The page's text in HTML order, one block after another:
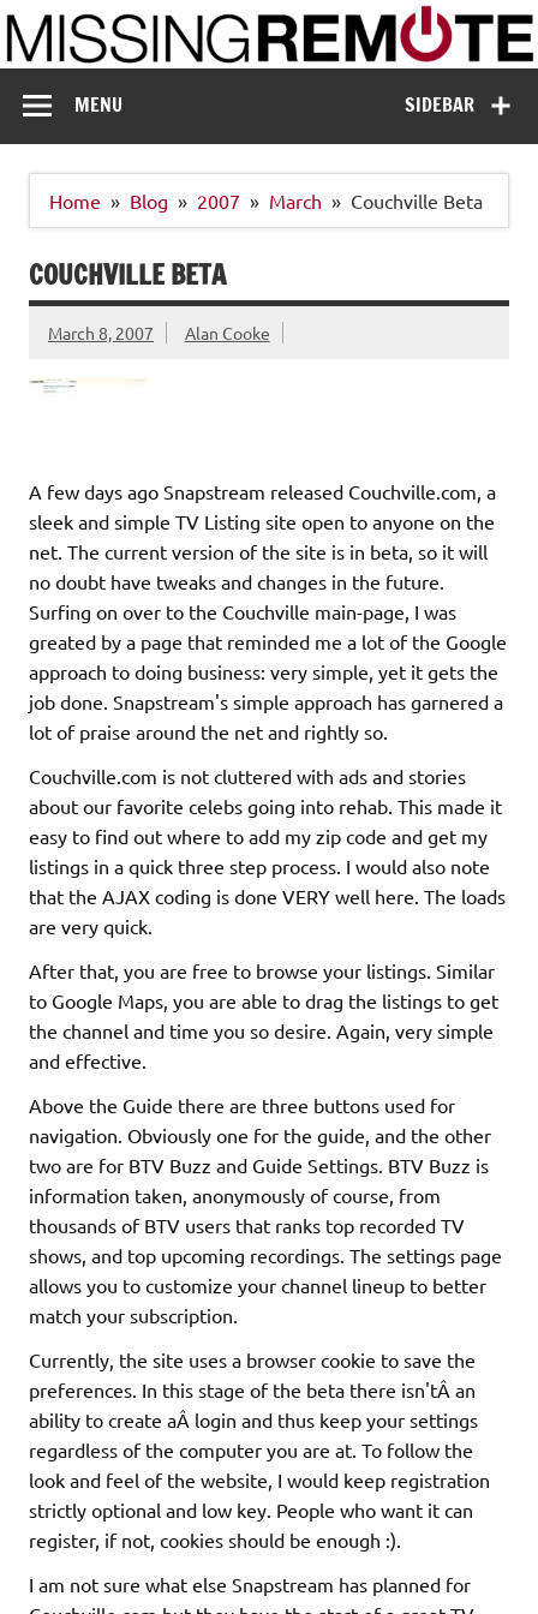
Skip
to
content
Missing Remote
SIDEBAR
MENU
Home Blog 2007 March Couchville Beta
COUCHVILLE BETA
March 8, 2007 Alan Cooke
A few days ago Snapstream released Couchville.com, a
sleek and simple TV Listing site open to anyone on the
net. The current version of the site is in beta, so it will
no doubt have tweaks and changes in the future.
Surfing on over to the Couchville main-page, I was
greated by a page that reminded me a lot of the Google
approach to doing business: very simple, yet it gets the
job done. Snapstream's simple approach has garnered a
lot of praise around the net and rightly so.
Couchville.com is not cluttered with ads and stories
about our favorite celebs going into rehab. This made it
easy to find out where to add my zip code and get my
listings in a quick three step process. I would also note
that the AJAX coding is done VERY well here. The loads
are very quick.
After that, you are free to browse your listings. Similar
to Google Maps, you are able to drag the listings to get
the channel and time you so desire. Again, very simple
and effective.
Above the Guide there are three buttons used for
navigation. Obviously one for the guide, and the other
two are for BTV Buzz and Guide Settings. BTV Buzz is
information taken, anonymously of course, from
thousands of BTV users that ranks top recorded TV
shows, and top upcoming recordings. The settings page
allows you to customize your channel lineup to better
match your subscription.
Currently, the site uses a browser cookie to save the
preferences. In this stage of the beta there isn'tÂ an
ability to create aÂ login and thus keep your settings
regardless of the computer you are at. To follow the
look and feel of the website, I would keep registration
strictly optional and low key. People who want it can
register, if not, cookies should be enough :).
I am not sure what else Snapstream has planned for